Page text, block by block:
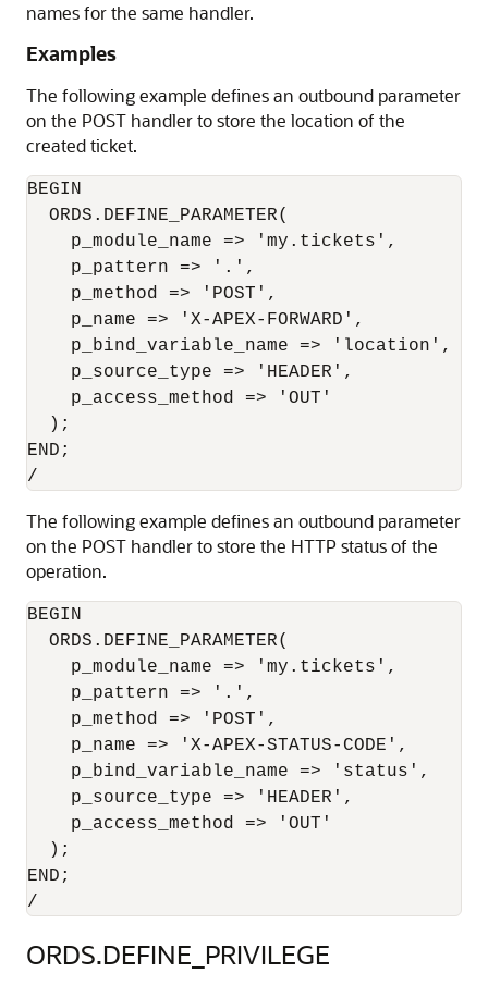
names for the same handler.
Examples
The following example defines an outbound parameter
on the POST handler to store the location of the
created ticket.
BEGIN
  ORDS.DEFINE_PARAMETER(
    p_module_name => 'my.tickets',
    p_pattern => '.',
    p_method => 'POST',
    p_name => 'X-APEX-FORWARD',
    p_bind_variable_name => 'location',
    p_source_type => 'HEADER',
    p_access_method => 'OUT'
  );
END;
The following example defines an outbound parameter
on the POST handler to store the HTTP status of the
operation.
BEGIN
  ORDS.DEFINE_PARAMETER(
    p_module_name => 'my.tickets',
    p_pattern => '.',
    p_method => 'POST',
    p_name => 'X-APEX-STATUS-CODE',
    p_bind_variable_name => 'status',
    p_source_type => 'HEADER',
    p_access_method => 'OUT'
  );
END;
ORDS.DEFINE_PRIVILEGE